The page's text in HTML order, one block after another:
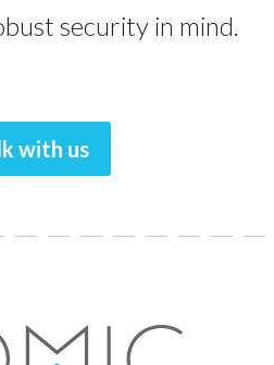
security in mind.
with us